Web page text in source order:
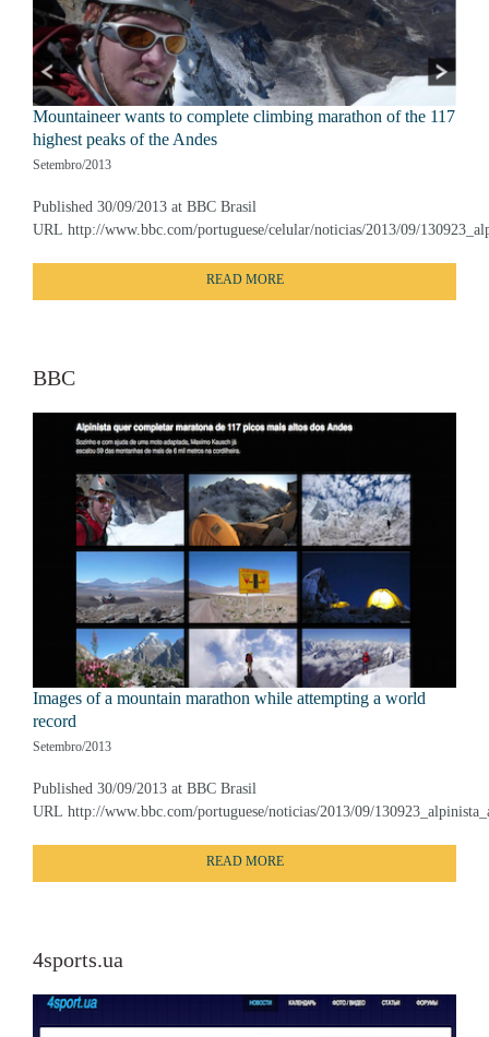
Mountaineer wants to complete climbing marathon of the 117
highest peaks of the Andes
Setembro/2013
Published 30/09/2013 at BBC Brasil
URL http://www.bbc.com/portuguese/celular/noticias/2013/09/
READ MORE
BBC
Images of a mountain marathon while attempting a world
record
Setembro/2013
Published 30/09/2013 at BBC Brasil
URL http://www.bbc.com/portuguese/noticias/2013/09/
READ MORE
4sports.ua